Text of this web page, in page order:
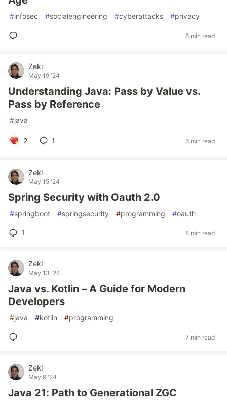
#infosec #socialengineering #cyberattacks #privacy
6 min read
Zeki
May 19 '24
Understanding Java: Pass by Value vs.
Pass by Reference
#java
2 1 6 min read
Zeki
May 15 '24
Spring Security with Oauth 2.0
#springboot #springsecurity #programming #oauth
1 8 min read
Zeki
May 13 '24
Java vs. Kotlin – A Guide for Modern
Developers
#java #kotlin #programming
7 min read
Zeki
May 9 '24
Java 21: Path to Generational ZGC